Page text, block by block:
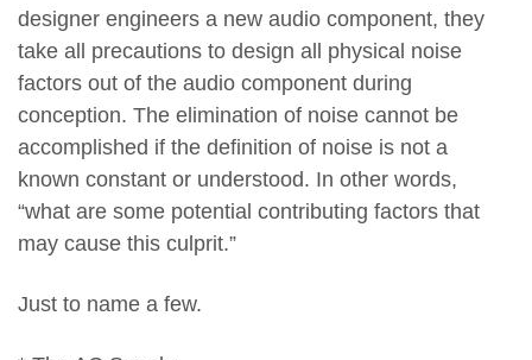
designer engineers a new audio component, they
take all precautions to design all physical noise
factors out of the audio component during
conception. The elimination of noise cannot be
accomplished if the definition of noise is not a
known constant or understood. In other words,
“what are some potential contributing factors that
may cause this culprit.”
Just to name a few.